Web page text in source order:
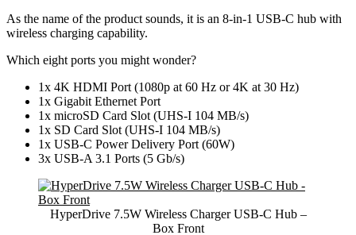
As the name of the product sounds, it is an 8-in-1 USB-C hub with
wireless charging capability.
Which eight ports you might wonder?
1x 4K HDMI Port (1080p at 60 Hz or 4K at 30 Hz)
1x Gigabit Ethernet Port
1x microSD Card Slot (UHS-I 104 MB/s)
1x SD Card Slot (UHS-I 104 MB/s)
1x USB-C Power Delivery Port (60W)
3x USB-A 3.1 Ports (5 Gb/s)
HyperDrive 7.5W Wireless Charger USB-C Hub –
Box Front